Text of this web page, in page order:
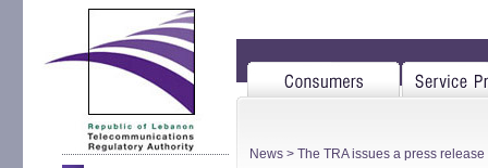
News > The TRA issues a press